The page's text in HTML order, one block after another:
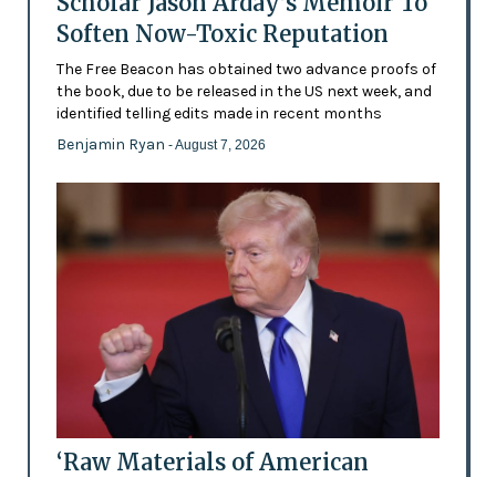
Soften Now-Toxic Reputation
The Free Beacon has obtained two advance proofs of
the book, due to be released in the US next week, and
identified telling edits made in recent months
Benjamin Ryan - August 7, 2026
‘Raw Materials of American